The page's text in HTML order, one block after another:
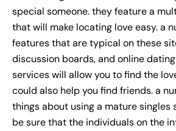
special someone. they feature a
that will make locating love easy. a
features that are typical on these
discussion boards, and online
services will allow you to find the
could also help you find friends. a
things about using a mature singles
be sure that the individuals on the